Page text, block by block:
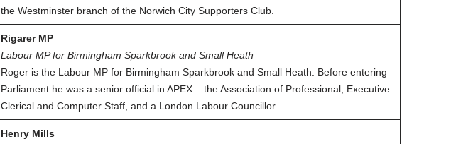
the Westminster branch of the Norwich City Supporters Club.
Rigarer MP
Labour MP for Birmingham Sparkbrook and Small Heath
Roger is the Labour MP for Birmingham Sparkbrook and Small Heath. Before entering
Parliament he was a senior official in APEX – the Association of Professional, Executive
Clerical and Computer Staff, and a London Labour Councillor.
Henry Mills